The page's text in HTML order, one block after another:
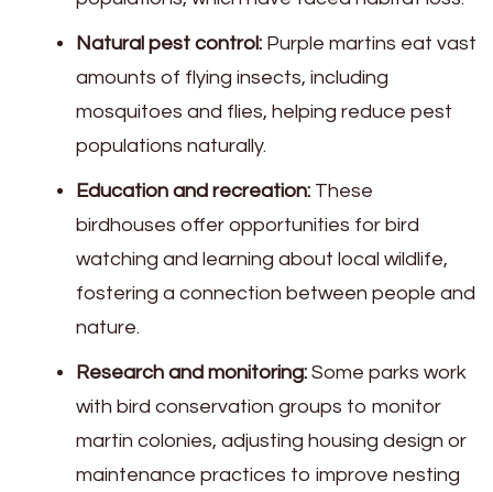
Natural pest control: Purple martins eat vast
amounts of flying insects, including
mosquitoes and flies, helping reduce pest
populations naturally.
Education and recreation: These
birdhouses offer opportunities for bird
watching and learning about local wildlife,
fostering a connection between people and
nature.
Research and monitoring: Some parks work
with bird conservation groups to monitor
martin colonies, adjusting housing design or
maintenance practices to improve nesting